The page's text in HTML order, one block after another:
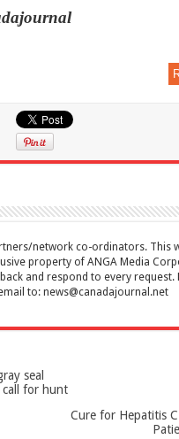
network co-ordinators. This
property of ANGA Media
and respond to every request.
to:news@canadajournal.net
seal
call for hunt
Cure for Hepatitis